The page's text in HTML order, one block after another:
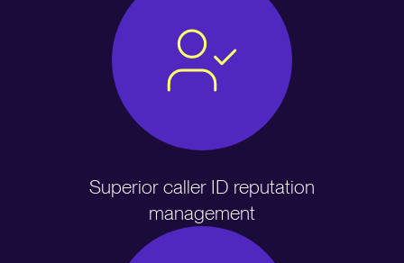
Superior caller ID reputation
management